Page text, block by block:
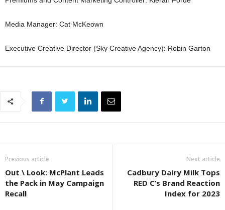
Media Manager: Cat McKeown
Executive Creative Director (Sky Creative Agency): Robin Garton
Previous article
Out \ Look: McPlant Leads
the Pack in May Campaign
Recall
Next article
Cadbury Dairy Milk Tops
RED C’s Brand Reaction
Index for 2023